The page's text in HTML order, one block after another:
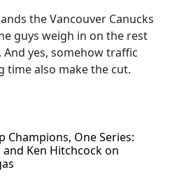
the Vancouver Canucks
guys weigh in on the rest
yes, somehow traffic
time also make the cut.
Champions, One Series:
Ken Hitchcock on